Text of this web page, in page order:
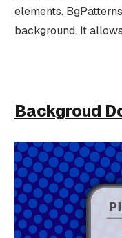
elements.
background. It
Backgroud